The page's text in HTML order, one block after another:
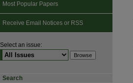
Most Popular Papers
Receive Email Notices or RSS
Select an issue:
Search